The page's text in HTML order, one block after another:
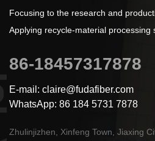
Focusing to the research and
Applying recycle-material processing
86-18457317878
E-mail: claire@fudafiber.com
WhatsApp: 86 184 5731 7878
Zhulinjizhen, Xinfeng Town, Jiaxing